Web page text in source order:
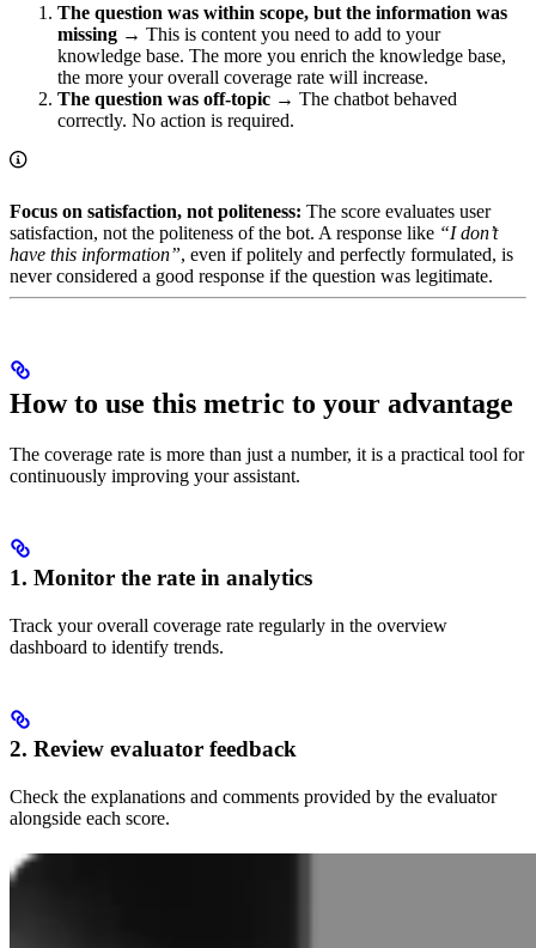
The question was within scope, but the information was
missing → This is content you need to add to your
knowledge base. The more you enrich the knowledge base,
the more your overall coverage rate will increase.
The question was off-topic → The chatbot behaved
correctly. No action is required.
Focus on satisfaction, not politeness: The score evaluates user
satisfaction, not the politeness of the bot. A response like “I don’t
have this information”, even if politely and perfectly formulated, is
never considered a good response if the question was legitimate.
How to use this metric to your advantage
The coverage rate is more than just a number, it is a practical tool for
continuously improving your assistant.
1. Monitor the rate in analytics
Track your overall coverage rate regularly in the overview
dashboard to identify trends.
2. Review evaluator feedback
Check the explanations and comments provided by the evaluator
alongside each score.